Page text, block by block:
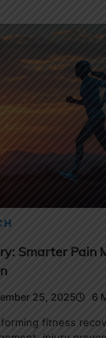
Smarter Pain
25, 2025 6
fitness